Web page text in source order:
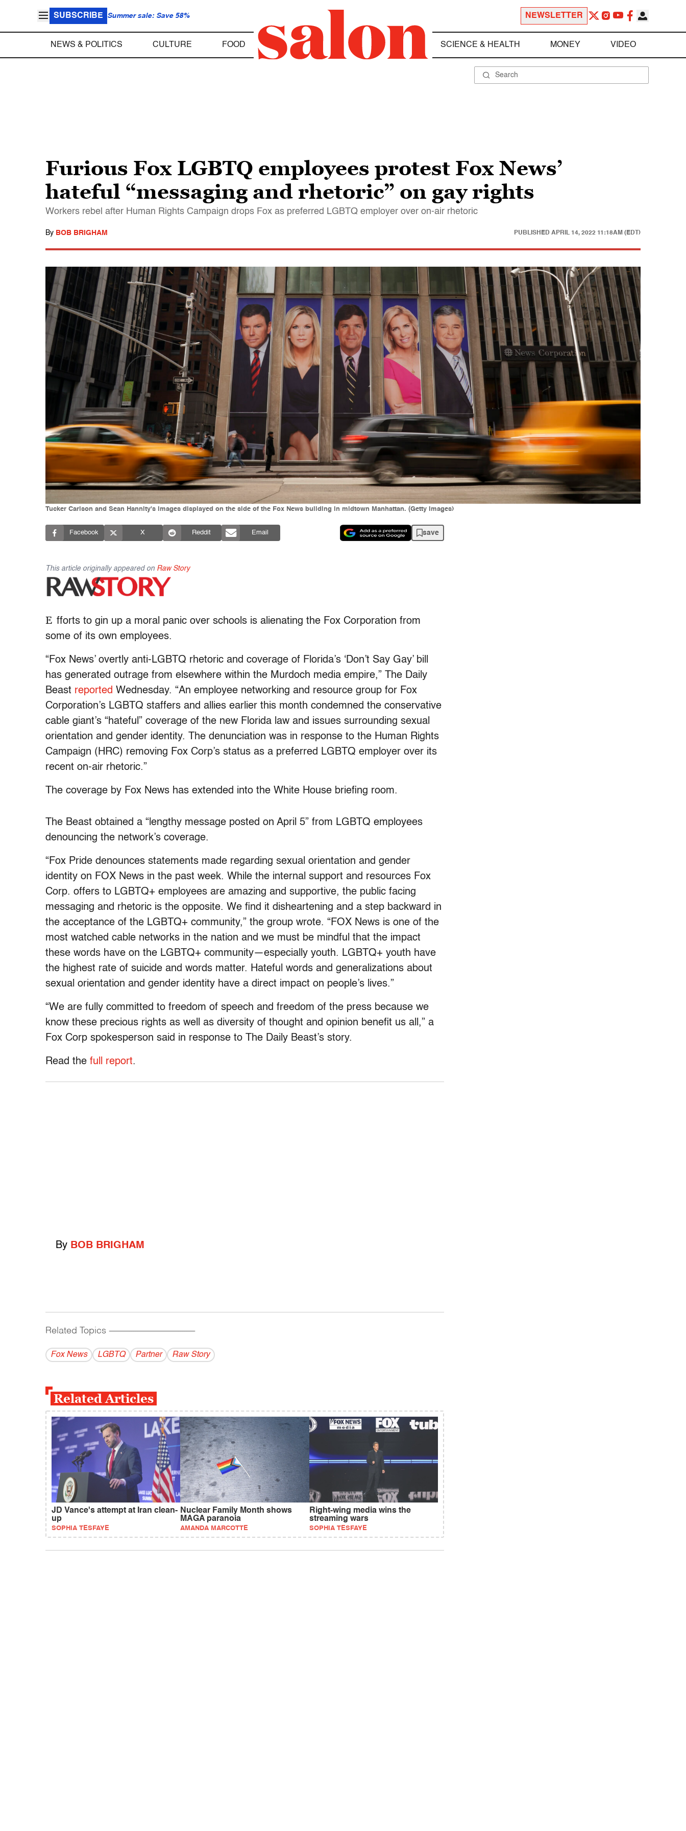
SUBSCRIBE Summer sale: Save 58% NEWSLETTER
NEWS & POLITICS CULTURE FOOD SCIENCE & HEALTH MONEY VIDEO
Furious Fox LGBTQ employees protest Fox News’
hateful “messaging and rhetoric” on gay rights
Workers rebel after Human Rights Campaign drops Fox as preferred LGBTQ employer over on-air rhetoric
By BOB BRIGHAM PUBLISHED APRIL 14, 2022 11:18AM (EDT)
Tucker Carlson and Sean Hannity's images displayed on the side of the Fox News building in midtown Manhattan. (Getty Images)
Facebook X Reddit Email save
This article originally appeared on Raw Story
E fforts to gin up a moral panic over schools is alienating the Fox Corporation from
some of its own employees.
“Fox News’ overtly anti-LGBTQ rhetoric and coverage of Florida’s ‘Don’t Say Gay’ bill
has generated outrage from elsewhere within the Murdoch media empire,” The Daily
Beast reported Wednesday. “An employee networking and resource group for Fox
Corporation’s LGBTQ staffers and allies earlier this month condemned the conservative
cable giant’s “hateful” coverage of the new Florida law and issues surrounding sexual
orientation and gender identity. The denunciation was in response to the Human Rights
Campaign (HRC) removing Fox Corp’s status as a preferred LGBTQ employer over its
recent on-air rhetoric.”
The coverage by Fox News has extended into the White House briefing room.
The Beast obtained a “lengthy message posted on April 5” from LGBTQ employees
denouncing the network’s coverage.
“Fox Pride denounces statements made regarding sexual orientation and gender
identity on FOX News in the past week. While the internal support and resources Fox
Corp. offers to LGBTQ+ employees are amazing and supportive, the public facing
messaging and rhetoric is the opposite. We find it disheartening and a step backward in
the acceptance of the LGBTQ+ community,” the group wrote. “FOX News is one of the
most watched cable networks in the nation and we must be mindful that the impact
these words have on the LGBTQ+ community—especially youth. LGBTQ+ youth have
the highest rate of suicide and words matter. Hateful words and generalizations about
sexual orientation and gender identity have a direct impact on people’s lives.”
“We are fully committed to freedom of speech and freedom of the press because we
know these precious rights as well as diversity of thought and opinion benefit us all,” a
Fox Corp spokesperson said in response to The Daily Beast’s story.
Read the full report.
By BOB BRIGHAM
Related Topics ------------------------------------------
Fox News LGBTQ Partner Raw Story
Related Articles
JD Vance's attempt at Iran clean-
up
SOPHIA TESFAYE
Nuclear Family Month shows
MAGA paranoia
AMANDA MARCOTTE
Right-wing media wins the
streaming wars
SOPHIA TESFAYE